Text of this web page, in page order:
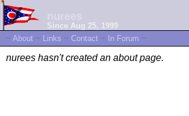
Since Aug 25, 1999
~ About ~ Links ~ Contact ~ In Forum ~
nurees hasn't created an about page.